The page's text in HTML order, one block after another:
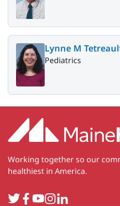
Lynne M
Pediatrics
Working together so our
healthiest in America.
TwitterFacebook
YouTube
Instagram
LinkedIn